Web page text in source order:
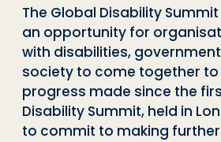
The Global Disability
an opportunity for
with disabilities,
society to come together
progress made since the
Disability Summit, held in
to commit to making